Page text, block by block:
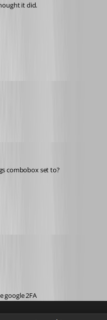
it did.
combobox set to?
google 2FA